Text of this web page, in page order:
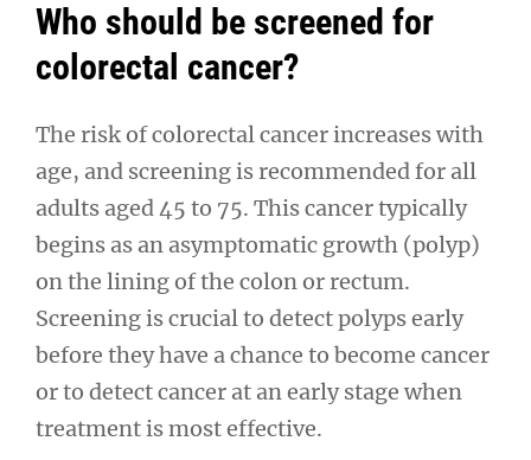
Who should be screened for
colorectal cancer?
The risk of colorectal cancer increases with
age, and screening is recommended for all
adults aged 45 to 75. This cancer typically
begins as an asymptomatic growth (polyp)
on the lining of the colon or rectum.
Screening is crucial to detect polyps early
before they have a chance to become cancer
or to detect cancer at an early stage when
treatment is most effective.